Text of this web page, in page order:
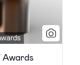
Awards